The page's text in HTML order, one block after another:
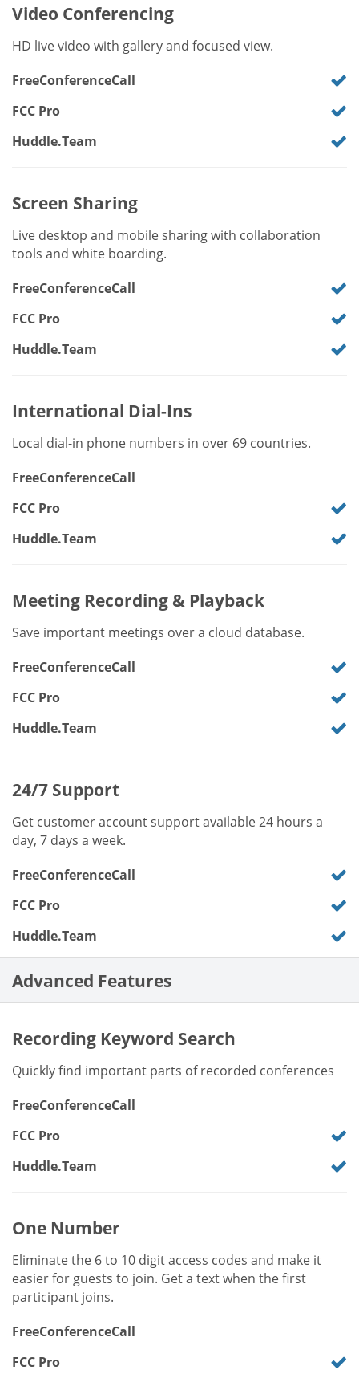
Video Conferencing
HD live video with gallery and focused view.
FreeConferenceCall
FCC Pro
Huddle.Team
Screen Sharing
Live desktop and mobile sharing with collaboration
tools and white boarding.
FreeConferenceCall
FCC Pro
Huddle.Team
International Dial-Ins
Local dial-in phone numbers in over 69 countries.
FreeConferenceCall
FCC Pro
Huddle.Team
Meeting Recording & Playback
Save important meetings over a cloud database.
FreeConferenceCall
FCC Pro
Huddle.Team
24/7 Support
Get customer account support available 24 hours a
day, 7 days a week.
FreeConferenceCall
FCC Pro
Huddle.Team
Advanced Features
Recording Keyword Search
Quickly find important parts of recorded conferences
FreeConferenceCall
FCC Pro
Huddle.Team
One Number
Eliminate the 6 to 10 digit access codes and make it
easier for guests to join. Get a text when the first
participant joins.
FreeConferenceCall
FCC Pro